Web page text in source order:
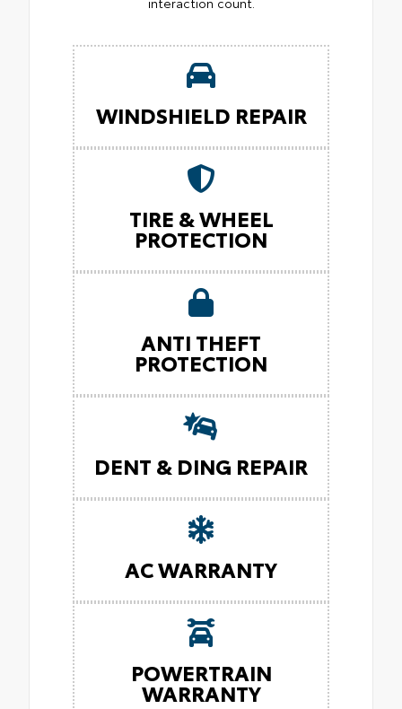
WINDSHIELD REPAIR
TIRE & WHEEL
PROTECTION
ANTI THEFT
PROTECTION
DENT & DING REPAIR
AC WARRANTY
POWERTRAIN
WARRANTY